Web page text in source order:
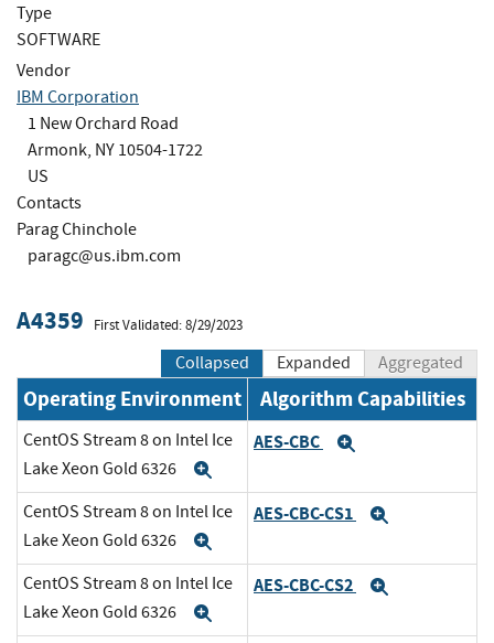
Type
SOFTWARE
Vendor
IBM Corporation
1 New Orchard Road
Armonk, NY 10504-1722
US
Contacts
Parag Chinchole
paragc@us.ibm.com
A4359 First Validated: 8/29/2023
Collapsed Expanded Aggregated
Operating Environment Algorithm Capabilities
CentOS Stream 8 on Intel Ice
Lake Xeon Gold 6326
AES-CBC
CentOS Stream 8 on Intel Ice
Lake Xeon Gold 6326
AES-CBC-CS1
CentOS Stream 8 on Intel Ice
Lake Xeon Gold 6326
AES-CBC-CS2